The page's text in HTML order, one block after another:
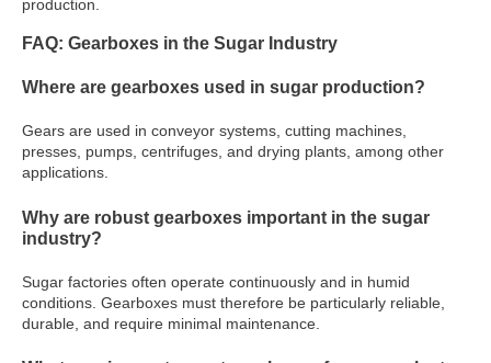
production.
FAQ: Gearboxes in the Sugar Industry
Where are gearboxes used in sugar production?
Gears are used in conveyor systems, cutting machines,
presses, pumps, centrifuges, and drying plants, among other
applications.
Why are robust gearboxes important in the sugar
industry?
Sugar factories often operate continuously and in humid
conditions. Gearboxes must therefore be particularly reliable,
durable, and require minimal maintenance.